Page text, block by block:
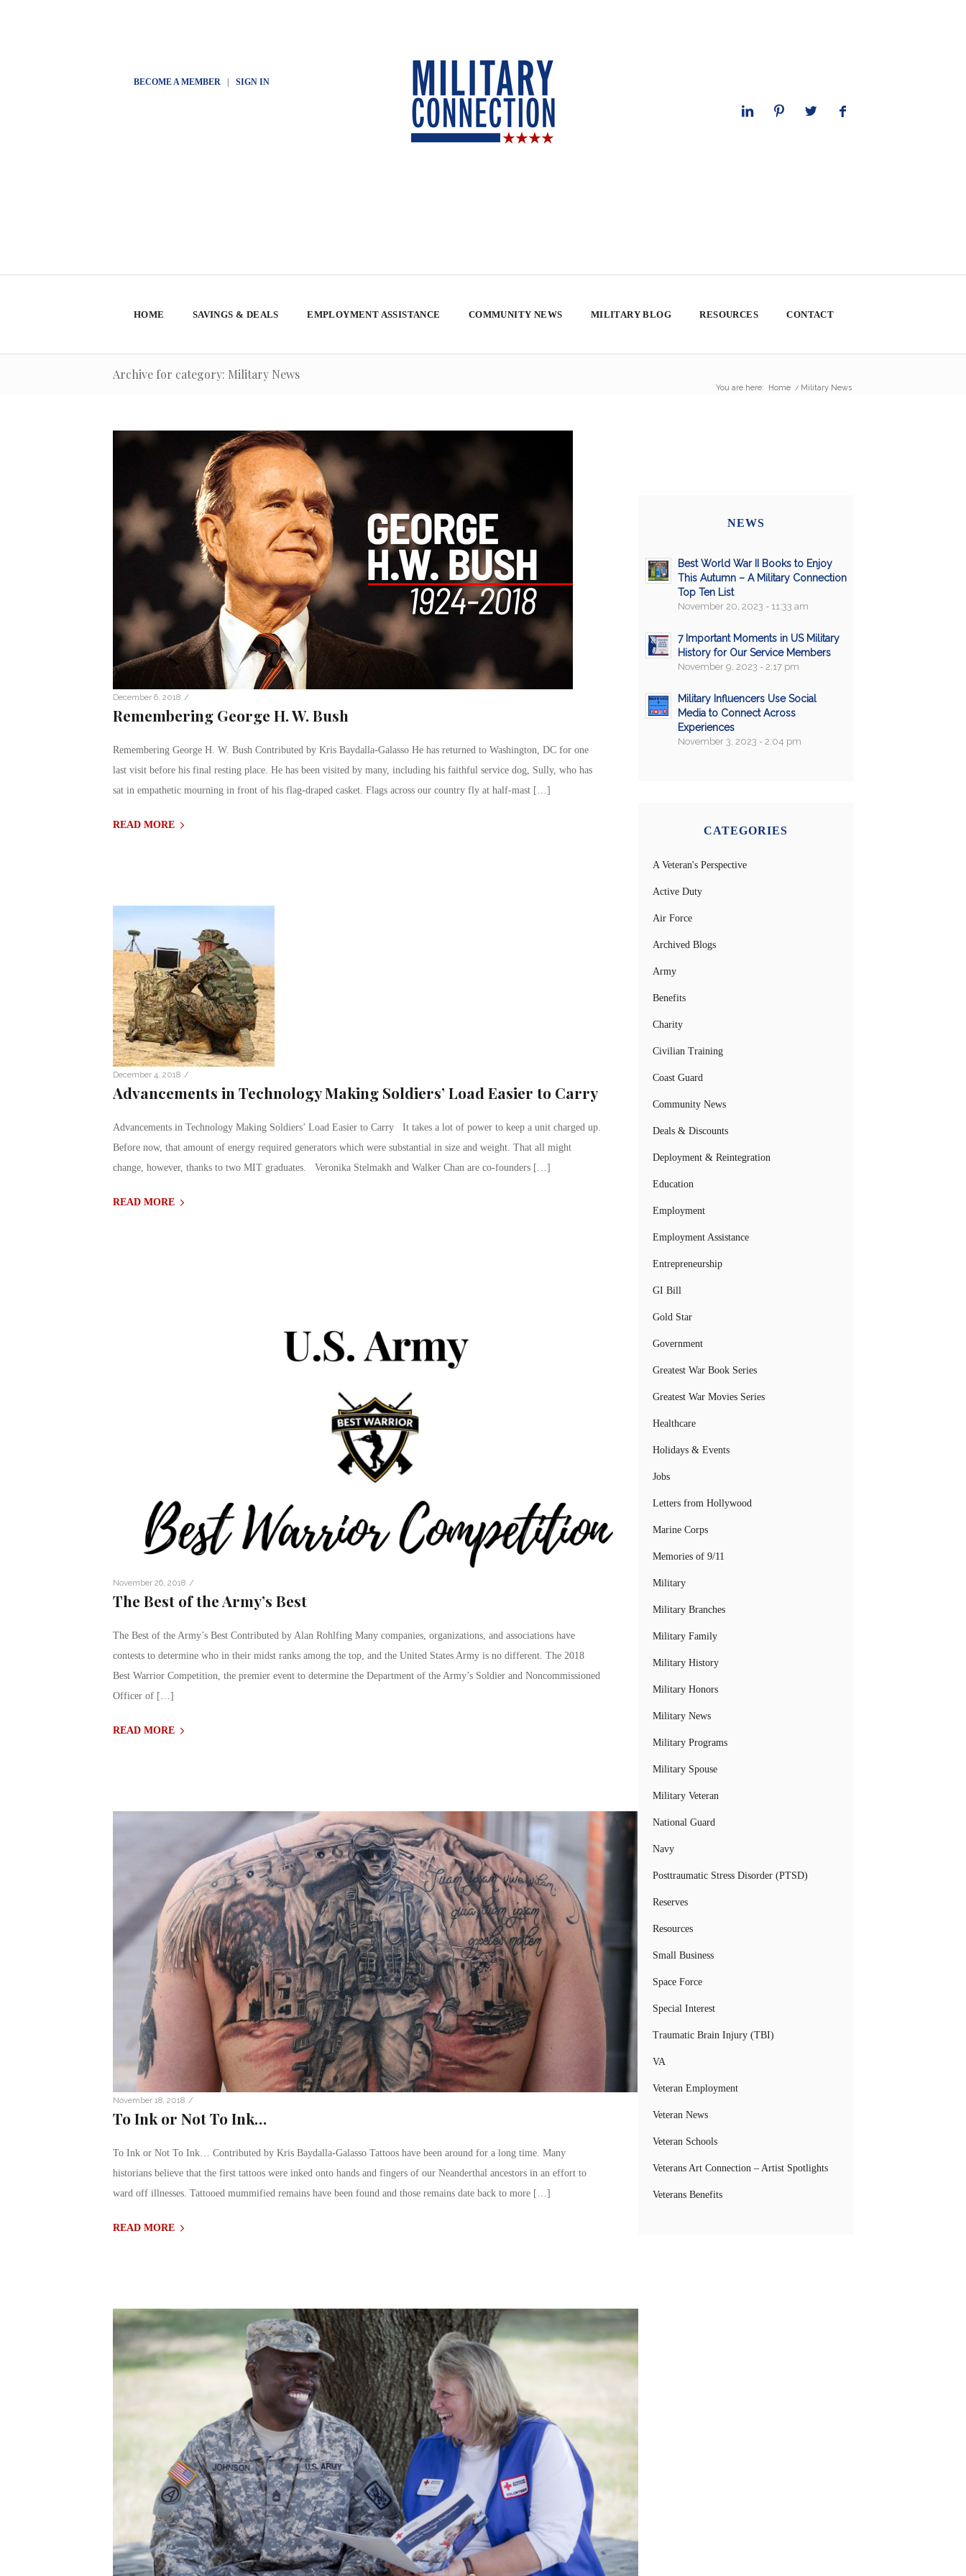
BECOME A MEMBER| SIGN IN
HOME SAVINGS & DEALS EMPLOYMENT ASSISTANCE COMMUNITY NEWS MILITARY BLOG RESOURCES CONTACT
Archive for category: Military News
You are here: Home / Military News
December 6, 2018 /
Remembering George H. W. Bush
Remembering George H. W. Bush Contributed by Kris Baydalla-Galasso He has returned to Washington, DC for one
last visit before his final resting place. He has been visited by many, including his faithful service dog, Sully, who has
sat in empathetic mourning in front of his flag-draped casket. Flags across our country fly at half-mast […]
READ MORE
December 4, 2018 /
Advancements in Technology Making Soldiers’ Load Easier to Carry
Advancements in Technology Making Soldiers’ Load Easier to Carry It takes a lot of power to keep a unit charged up.
Before now, that amount of energy required generators which were substantial in size and weight. That all might
change, however, thanks to two MIT graduates. Veronika Stelmakh and Walker Chan are co-founders […]
READ MORE
November 26, 2018 /
The Best of the Army’s Best
The Best of the Army’s Best Contributed by Alan Rohlfing Many companies, organizations, and associations have
contests to determine who in their midst ranks among the top, and the United States Army is no different. The 2018
Best Warrior Competition, the premier event to determine the Department of the Army’s Soldier and Noncommissioned
Officer of […]
READ MORE
November 18, 2018 /
To Ink or Not To Ink…
To Ink or Not To Ink… Contributed by Kris Baydalla-Galasso Tattoos have been around for a long time. Many
historians believe that the first tattoos were inked onto hands and fingers of our Neanderthal ancestors in an effort to
ward off illnesses. Tattooed mummified remains have been found and those remains date back to more […]
READ MORE
NEWS
Best World War II Books to Enjoy
This Autumn – A Military Connection
Top Ten List
November 20, 2023 - 11:33 am
7 Important Moments in US Military
History for Our Service Members
November 9, 2023 - 2:17 pm
Military Influencers Use Social
Media to Connect Across
Experiences
November 3, 2023 - 2:04 pm
CATEGORIES
A Veteran's Perspective
Active Duty
Air Force
Archived Blogs
Army
Benefits
Charity
Civilian Training
Coast Guard
Community News
Deals & Discounts
Deployment & Reintegration
Education
Employment
Employment Assistance
Entrepreneurship
GI Bill
Gold Star
Government
Greatest War Book Series
Greatest War Movies Series
Healthcare
Holidays & Events
Jobs
Letters from Hollywood
Marine Corps
Memories of 9/11
Military
Military Branches
Military Family
Military History
Military Honors
Military News
Military Programs
Military Spouse
Military Veteran
National Guard
Navy
Posttraumatic Stress Disorder (PTSD)
Reserves
Resources
Small Business
Space Force
Special Interest
Traumatic Brain Injury (TBI)
VA
Veteran Employment
Veteran News
Veteran Schools
Veterans Art Connection – Artist Spotlights
Veterans Benefits